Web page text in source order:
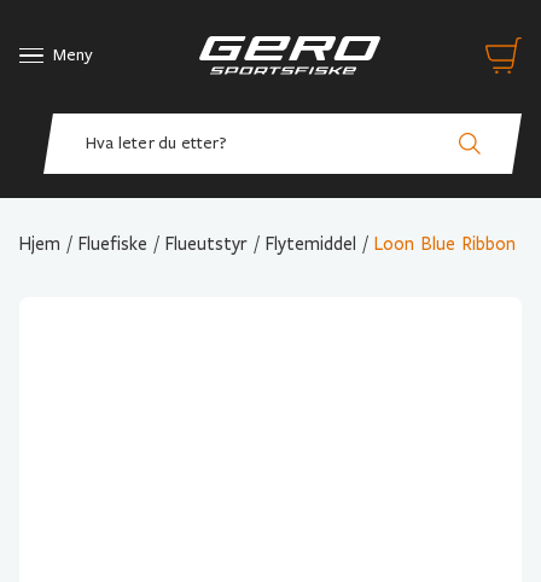
Meny
Hjem / Fluefiske / Flueutstyr / Flytemiddel / Loon Blue Ribbon